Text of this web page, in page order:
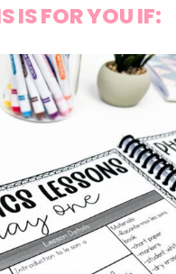
IS FOR YOU IF: